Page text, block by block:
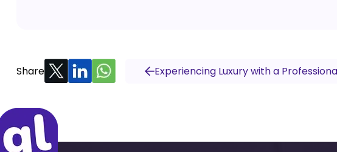
Share Experiencing Luxury with a